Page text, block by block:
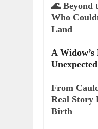
🌊 Beyond
Who
Land
A
From
Real Story
Birth